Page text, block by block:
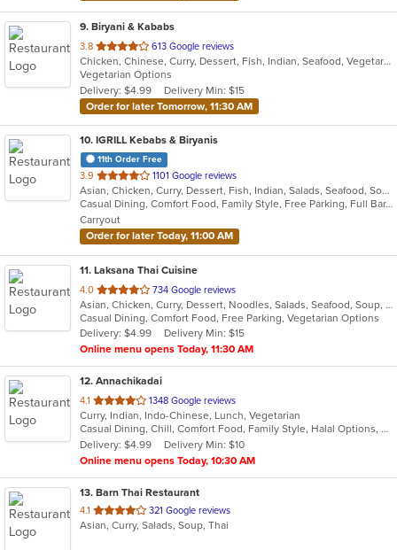
9. Biryani & Kababs
3.8 out
of
5
stars.
613 Google reviews
Chicken, Chinese, Curry, Dessert, Fish, Indian, Seafood, Vegetarian, Wraps
Vegetarian Options
Delivery: $4.99
Delivery Min: $15
Order for later Tomorrow, 11:30 AM
10. IGRILL Kebabs & Biryanis
11th Order Free
3.9 out
of
5
stars.
1101 Google reviews
Asian, Chicken, Curry, Dessert, Fish, Indian, Salads, Seafood, Soup
Casual Dining, Comfort Food, Family Style, Free Parking, Full Bar, Good For Group, Good For Kids, Halal Options, Has TV, Kids Menu, Kosher Options, Vegan Options, Vegetarian Options
Carryout
Order for later Today, 11:00 AM
11. Laksana Thai Cuisine
4.0 out
of
5
stars.
734 Google reviews
Asian, Chicken, Curry, Dessert, Noodles, Salads, Seafood, Soup, Thai, Wraps
Casual Dining, Comfort Food, Free Parking, Vegetarian Options
Delivery: $4.99
Delivery Min: $15
Online menu opens Today, 11:30 AM
12. Annachikadai
4.1 out
of
5
stars.
1348 Google reviews
Curry, Indian, Indo-Chinese, Lunch, Vegetarian
Casual Dining, Chill, Comfort Food, Family Style, Halal Options, Kids Menu, Vegetarian Options
Delivery: $4.99
Delivery Min: $10
Online menu opens Today, 10:30 AM
13. Barn Thai Restaurant
4.1 out
of
321 Google reviews
Asian, Curry, Salads, Soup, Thai